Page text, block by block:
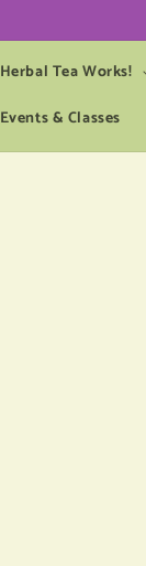
Herbal Tea Works!
Events & Classes